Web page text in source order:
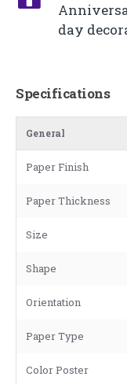
day
Specifications
General
Paper Finish
Paper Thickness
Size
Shape
Orientation
Paper Type
Color Poster